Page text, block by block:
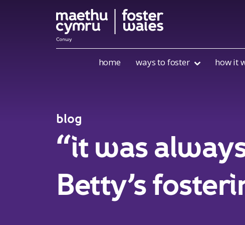
home ways to foster how it
blog
“it was
Betty’s